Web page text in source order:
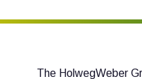
The HolwegWeber